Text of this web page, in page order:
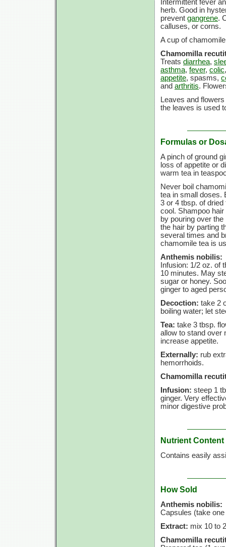
Intermittent fever
herb. Good in
prevent gangrene.
calluses, or corns.
A cup of
Chamomilla
Treats diarrhea,
asthma, fever, colic
appetite, spasms,
and arthritis.
Leaves and
the leaves is used
Formulas or
A pinch of ground
loss of appetite or
warm tea in
Never boil
tea in small doses.
3 or 4 tbsp. of
cool. Shampoo
by pouring over
the hair by parting
several times and
chamomile tea is
Anthemis nobilis:
Infusion: 1/2 oz. of
10 minutes. May
sugar or honey.
ginger to aged
Decoction: take 2
boiling water; let
Tea: take 3 tbsp.
allow to stand over
increase appetite.
Externally: rub
hemorrhoids.
Chamomilla
Infusion: steep 1
ginger. Very
minor digestive
Nutrient Content
Contains easily
How Sold
Anthemis nobilis:
Capsules (take
Extract: mix 10 to
Chamomilla